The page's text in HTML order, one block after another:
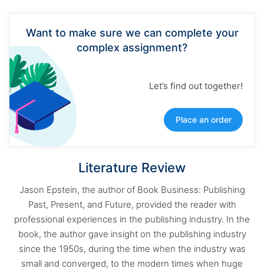
Want to make sure we can complete your
complex assignment?
Let’s find out together!
Place an order
Literature Review
Jason Epstein, the author of Book Business: Publishing
Past, Present, and Future, provided the reader with
professional experiences in the publishing industry. In the
book, the author gave insight on the publishing industry
since the 1950s, during the time when the industry was
small and converged, to the modern times when huge